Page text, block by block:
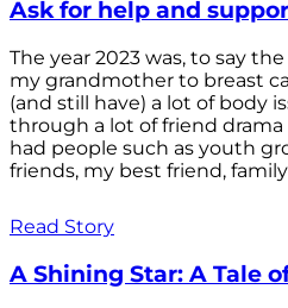
Ask for help and
The year 2023 was, to say
my grandmother to breast
(and still have) a lot of body
through a lot of friend
had people such as youth
friends, my best friend,
Read Story
A Shining Star: A Tale